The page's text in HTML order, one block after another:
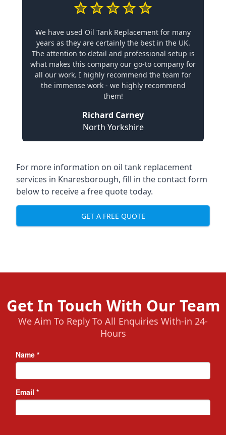
We have used Oil Tank Replacement for many
years as they are certainly the best in the UK.
The attention to detail and professional setup is
what makes this company our go-to company for
all our work. I highly recommend the team for
the immense work - we highly recommend
them!
Richard Carney
North Yorkshire
For more information on oil tank replacement
services in Knaresborough, fill in the contact form
below to receive a free quote today.
GET A FREE QUOTE
Get In Touch With Our Team
We Aim To Reply To All Enquiries With-in 24-
Hours